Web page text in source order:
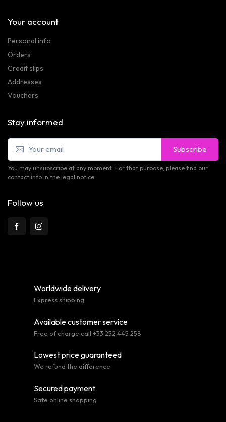
Your account
Personal info
Orders
Credit slips
Addresses
Vouchers
Stay informed
Subscribe
You may unsubscribe at any moment. For that purpose, please find our
contact info in the legal notice.
Follow us
Worldwide delivery
Express shipping
Available customer service
Free of charge call +33 252 445 258
Lowest price guaranteed
We refund the difference
Secured payment
Safe online shopping